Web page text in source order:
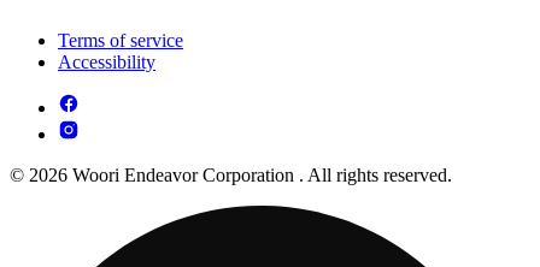
Terms of service
Accessibility
© 2026 Woori Endeavor Corporation . All rights reserved.